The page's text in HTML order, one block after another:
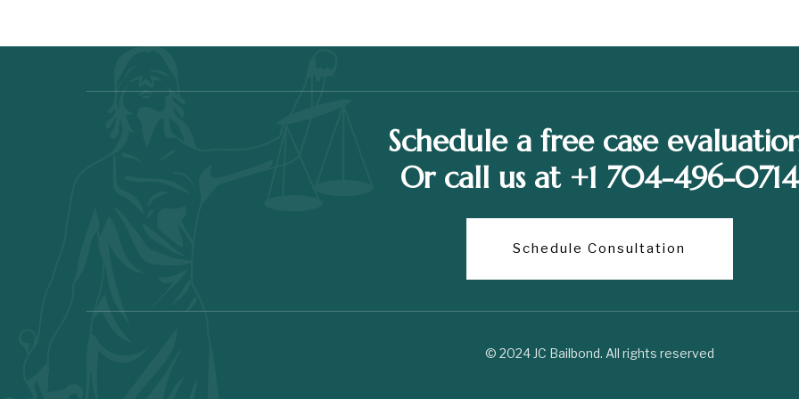
Schedule a free case
Or call us at +1 704-496-0714
Schedule Consultation
© 2024 JC Bailbond. All rights reserved